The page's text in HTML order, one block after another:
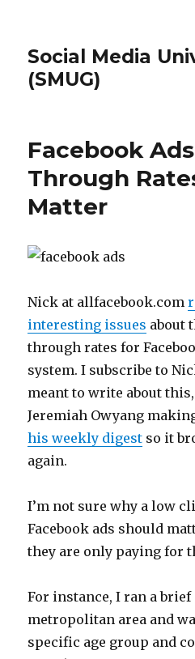
Social Media
(SMUG)
Facebook
Through
Matter
Nick at allfacebook.com
interesting issues about
through rates for
system. I subscribe to
meant to write about
Jeremiah Owyang
his weekly digest so it
again.
I’m not sure why a low
Facebook ads should
they are only paying for
For instance, I ran a
metropolitan area and
specific age group and